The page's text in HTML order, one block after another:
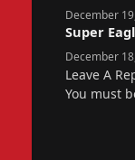
December
Super
December
Leave A
You must